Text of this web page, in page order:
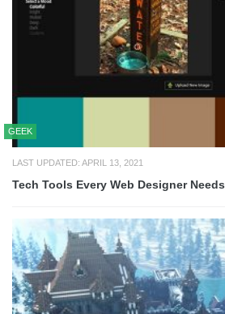
GEEK
LAST UPDATED: APRIL 13, 2021
Tech Tools Every Web Designer Needs